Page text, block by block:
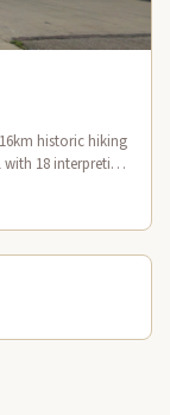
historic hiking
18 interpretive